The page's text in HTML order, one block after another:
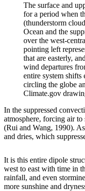
The surface and
for a period when
(thunderstorm
Ocean and the
over the west-
pointing left
that are easterly,
wind departures
entire system
circling the globe
Climate.gov
In the suppressed
atmosphere, forcing air to
(Rui and Wang, 1990).
and dries, which
It is this entire dipole
west to east with time in
rainfall, and even
more sunshine and